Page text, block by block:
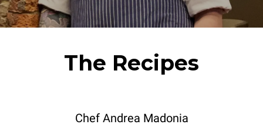
The Recipes
Chef Andrea Madonia